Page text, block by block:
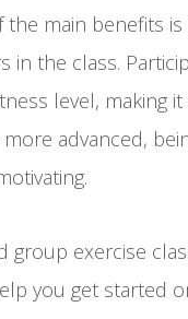
the main benefits
in the class.
level, making
advanced,
group exercise
you get started